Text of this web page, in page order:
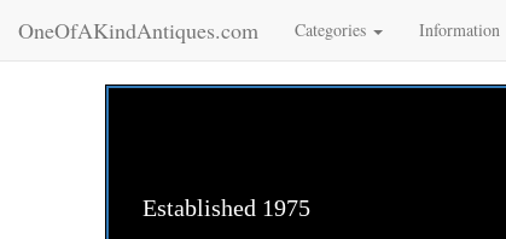
OneOfAKindAntiques.com Categories Information
Established 1975